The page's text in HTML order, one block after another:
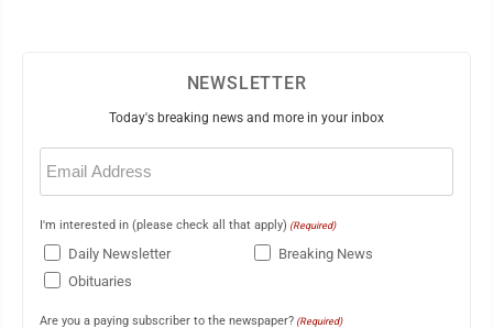
NEWSLETTER
Today's breaking news and more in your inbox
Email
(Required)
I'm interested in (please check all that apply) (Required)
Daily Newsletter
Breaking News
Obituaries
Are you a paying subscriber to the newspaper? (Required)